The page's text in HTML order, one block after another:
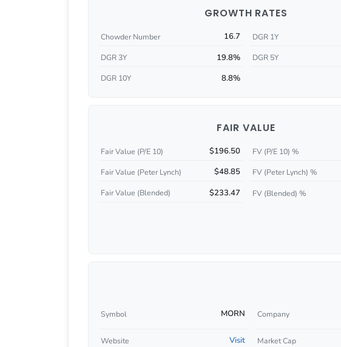
GROWTH RATES
Chowder Number 16.7 DGR 1Y
DGR 3Y 19.8% DGR 5Y
DGR 10Y 8.8%
FAIR VALUE
Fair Value (P/E 10) $196.50 FV (P/E 10) %
Fair Value (Peter Lynch) $48.85 FV (Peter Lynch) %
Fair Value (Blended) $233.47 FV (Blended) %
Symbol MORN Company
Website Visit Market Cap